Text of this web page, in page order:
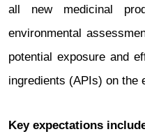
all new medicinal
environmental
potential exposure and
ingredients (APIs) on the
Key expectations